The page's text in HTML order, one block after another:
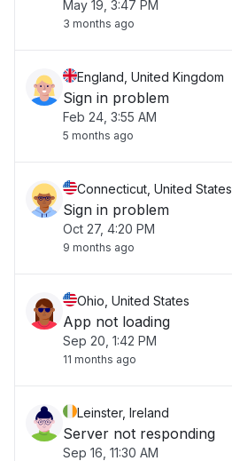
May 19, 3:47 PM
3 months ago
England, United Kingdom
Sign in problem
Feb 24, 3:55 AM
5 months ago
Connecticut, United States
Sign in problem
Oct 27, 4:20 PM
9 months ago
Ohio, United States
App not loading
Sep 20, 1:42 PM
11 months ago
Leinster, Ireland
Server not responding
Sep 16, 11:30 AM